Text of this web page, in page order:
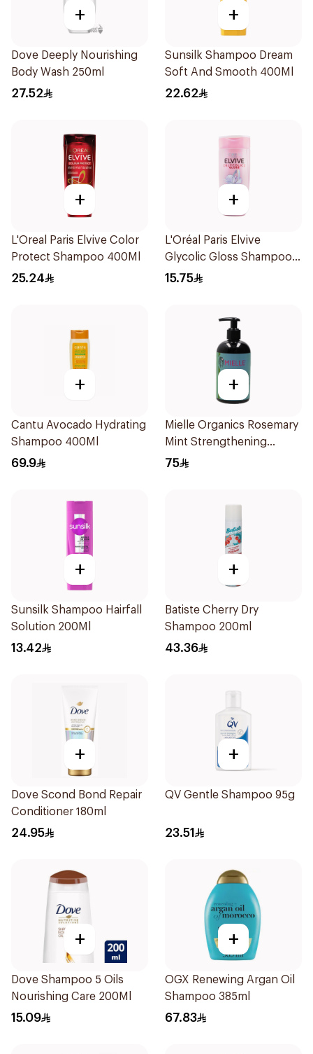
+
Dove Deeply Nourishing
Body Wash 250ml
27.52
+
Sunsilk Shampoo Dream
Soft And Smooth 400Ml
22.62
+
L'Oreal Paris Elvive Color
Protect Shampoo 400Ml
25.24
+
L'Oréal Paris Elvive
Glycolic Gloss Shampoo
200Ml
15.75
+
Cantu Avocado Hydrating
Shampoo 400Ml
69.9
+
Mielle Organics Rosemary
Mint Strengthening
Shampoo 355Ml
75
+
Sunsilk Shampoo Hairfall
Solution 200Ml
13.42
+
Batiste Cherry Dry
Shampoo 200ml
43.36
+
Dove Scond Bond Repair
Conditioner 180ml
24.95
+
QV Gentle Shampoo 95g
23.51
+
Dove Shampoo 5 Oils
Nourishing Care 200Ml
15.09
+
OGX Renewing Argan Oil
Shampoo 385ml
67.83